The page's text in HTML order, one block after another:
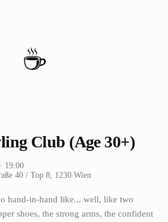
☕
Club (Age 30+)
19:00
40 / Top 8, 1230 Wien
hand-in-hand like... well, like two
shoes, the strong arms, the confident